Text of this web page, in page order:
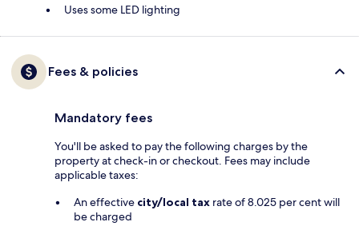
Uses some LED lighting
Fees & policies
Mandatory fees
You'll be asked to pay the following charges by the
property at check-in or checkout. Fees may include
applicable taxes:
An effective city/local tax rate of 8.025 per cent will
be charged